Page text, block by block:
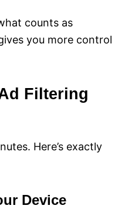
counts as
you more control
Filtering
Here’s exactly
Device